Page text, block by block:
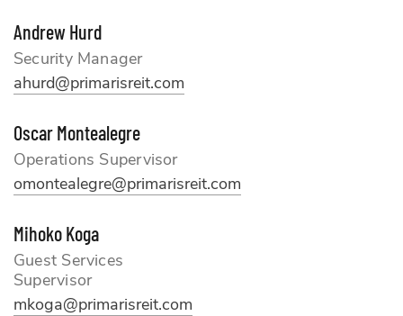
Andrew Hurd
Security Manager
ahurd@primarisreit.com
Oscar Montealegre
Operations Supervisor
omontealegre@primarisreit.com
Mihoko Koga
Guest Services
Supervisor
mkoga@primarisreit.com